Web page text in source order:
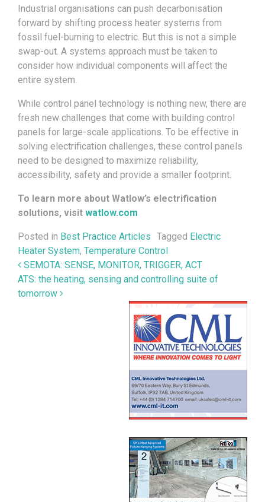
Industrial organisations can push decarbonisation
forward by shifting process heater systems from
fossil fuel-burning to electric. But this is not a simple
swap-out. A systems approach must be taken to
consider how individual components will affect the
entire system.
While control panel technology is nothing new, there are
fresh new challenges that come with building control
panels for large-scale applications. To be effective in
solving electrification challenges, these control panels
need to be designed to maximize reliability,
accessibility, safety and provide a smaller footprint.
To learn more about Watlow’s electrification
solutions, visit watlow.com
Posted in Best Practice Articles Tagged Electric
Heater System, Temperature Control
Post navigation
SEMOTA: SENSE, MONITOR, TRIGGER, ACT
ATS: the heating, sensing and controlling suite of
tomorrow